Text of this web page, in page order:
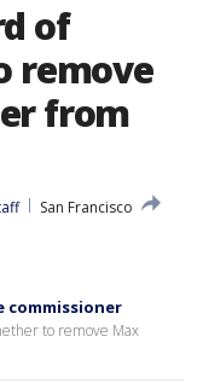
of
remove
from
San Francisco
commissioner
to remove Max